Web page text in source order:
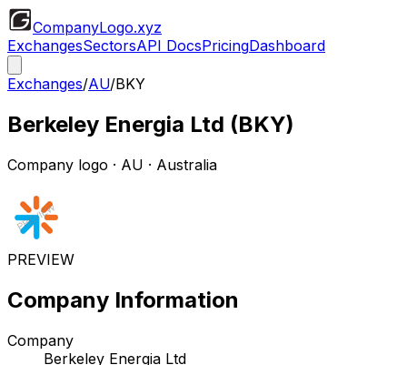
CompanyLogo.xyz
ExchangesSectorsAPI DocsPricingDashboard
Exchanges/AU/BKY
Berkeley Energia Ltd (BKY)
Company logo · AU · Australia
PREVIEW
Company Information
Company
Berkeley Energia Ltd